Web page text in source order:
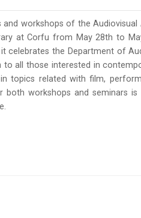
workshops of the Audiovisual
at Corfu from May 28th to
celebrates the Department of
to all those interested in
topics related with film,
workshops and seminars is